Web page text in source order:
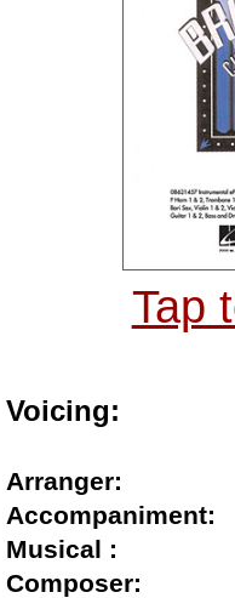
Tap
Voicing:
Arranger:
Musical :
Composer: